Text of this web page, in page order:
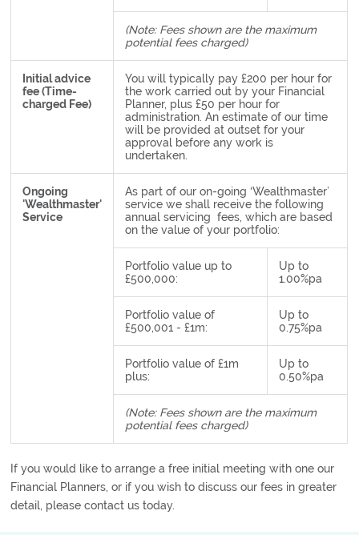
(Note: Fees shown are the maximum
potential fees charged)
Initial advice
fee (Time-
charged Fee)
You will typically pay £200 per hour for
the work carried out by your Financial
Planner, plus £50 per hour for
administration. An estimate of our time
will be provided at outset for your
approval before any work is
undertaken.
Ongoing
'Wealthmaster'
Service
As part of our on-going ‘Wealthmaster’
service we shall receive the following
annual servicing fees, which are based
on the value of your portfolio:
Portfolio value up to
£500,000:
Up to
1.00%pa
Portfolio value of
£500,001 - £1m:
Up to
0.75%pa
Portfolio value of £1m
plus:
Up to
0.50%pa
(Note: Fees shown are the maximum
potential fees charged)
If you would like to arrange a free initial meeting with one our
Financial Planners, or if you wish to discuss our fees in greater
detail, please contact us today.